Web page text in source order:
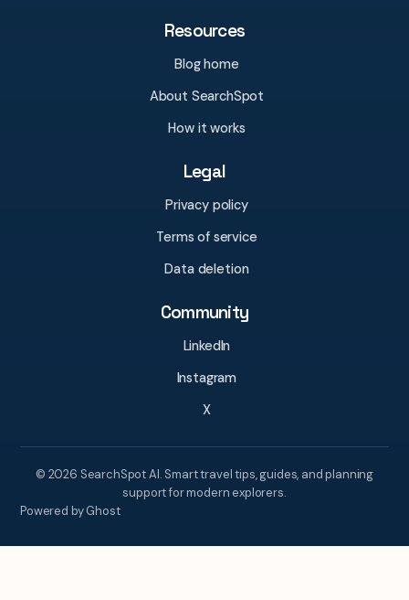
Resources
Blog home
About SearchSpot
How it works
Legal
Privacy policy
Terms of service
Data deletion
Community
LinkedIn
Instagram
X
© 2026 SearchSpot AI. Smart travel tips, guides, and planning
support for modern explorers.
Powered by Ghost